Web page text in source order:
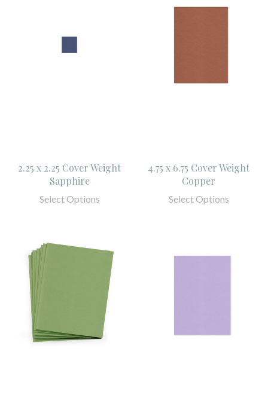
2.25 x 2.25 Cover Weight
Sapphire
Select Options
4.75 x 6.75 Cover Weight
Copper
Select Options